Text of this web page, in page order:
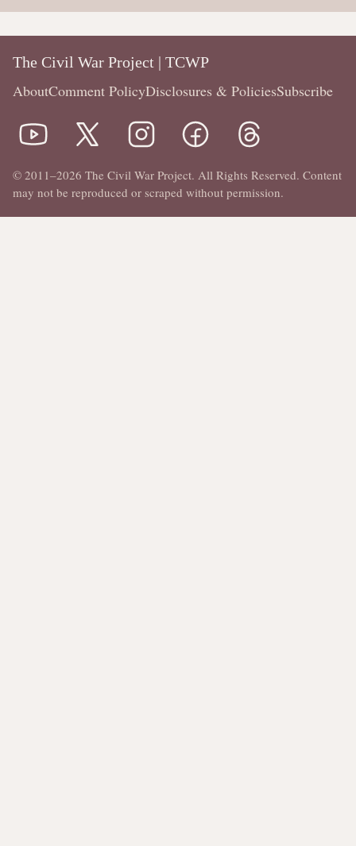
The Civil War Project | TCWP
AboutComment PolicyDisclosures & PoliciesSubscribe
© 2011–2026 The Civil War Project. All Rights Reserved. Content
may not be reproduced or scraped without permission.